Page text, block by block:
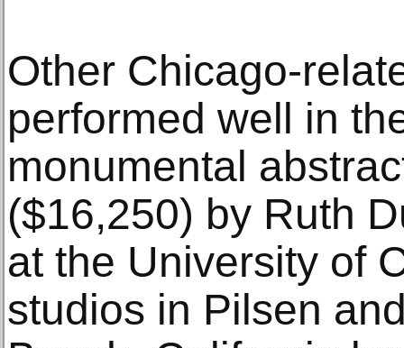
Other Chicago-
performed well in
monumental
($16,250) by Ruth
at the University of
studios in Pilsen